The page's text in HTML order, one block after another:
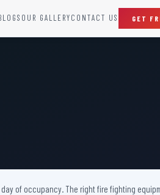
Raditation Protection Door
Sound Proof Door
OUR GALLERYCONTACT US GET
of occupancy. The right fire fighting